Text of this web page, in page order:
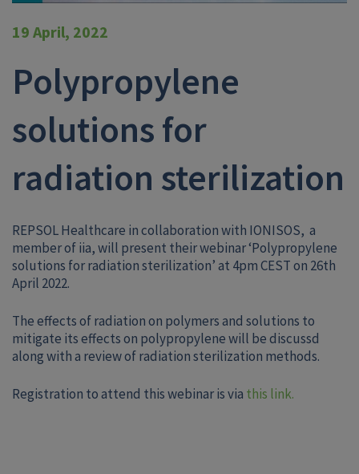
19 April, 2022
Polypropylene
solutions for
radiation sterilization
REPSOL Healthcare in collaboration with IONISOS, a
member of iia, will present their webinar ‘Polypropylene
solutions for radiation sterilization’ at 4pm CEST on 26th
April 2022.
The effects of radiation on polymers and solutions to
mitigate its effects on polypropylene will be discussd
along with a review of radiation sterilization methods.
Registration to attend this webinar is via this link.